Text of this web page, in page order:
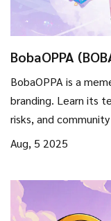
BobaOPPA
BobaOPPA is a
branding. Learn its
risks, and
Aug, 5 2025